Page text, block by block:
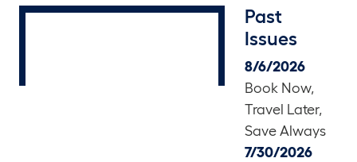
Past
Issues
8/6/2026
Book Now,
Travel Later,
Save Always
7/30/2026